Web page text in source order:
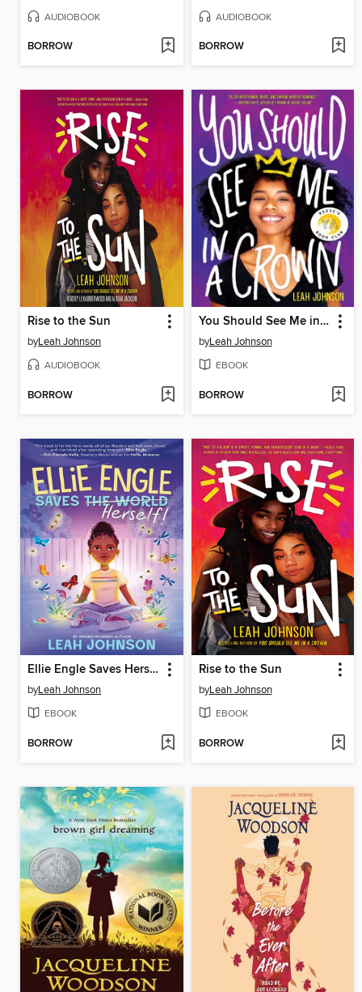
AUDIOBOOK
BORROW
AUDIOBOOK
BORROW
Rise to the Sun
byLeah Johnson
AUDIOBOOK
BORROW
You Should See Me in a Crown
byLeah Johnson
EBOOK
BORROW
Ellie Engle Saves Herself
byLeah Johnson
EBOOK
BORROW
Rise to the Sun
byLeah Johnson
EBOOK
BORROW